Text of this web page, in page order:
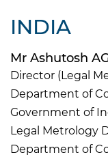
INDIA
Mr Ashutosh
Director (Legal
Department of
Government of
Legal Metrology
Department of